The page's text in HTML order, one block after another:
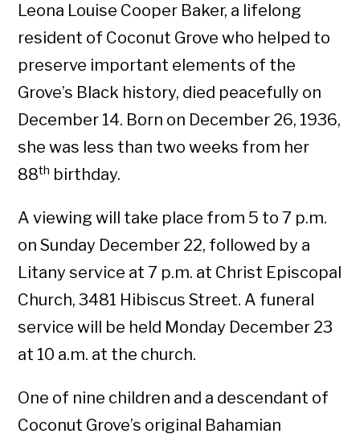
Leona Louise Cooper Baker, a lifelong
resident of Coconut Grove who helped to
preserve important elements of the
Grove’s Black history, died peacefully on
December 14. Born on December 26, 1936,
she was less than two weeks from her
88th birthday.
A viewing will take place from 5 to 7 p.m.
on Sunday December 22, followed by a
Litany service at 7 p.m. at Christ Episcopal
Church, 3481 Hibiscus Street. A funeral
service will be held Monday December 23
at 10 a.m. at the church.
One of nine children and a descendant of
Coconut Grove’s original Bahamian